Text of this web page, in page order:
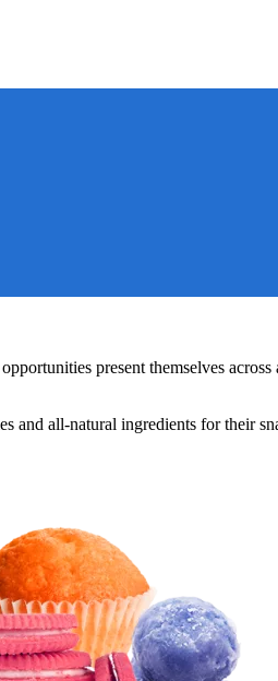
present themselves
and all-natural ingredients for their